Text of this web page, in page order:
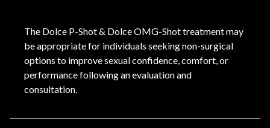
The Dolce P-Shot & Dolce OMG-Shot treatment may
be appropriate for individuals seeking non-surgical
options to improve sexual confidence, comfort, or
performance following an evaluation and
consultation.